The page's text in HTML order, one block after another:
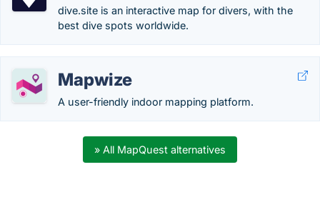
dive.site is an interactive map for divers, with the
best dive spots worldwide.
Mapwize
A user-friendly indoor mapping platform.
» All MapQuest alternatives